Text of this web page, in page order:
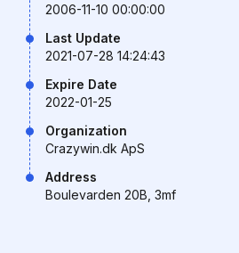
2006-11-10 00:00:00
Last Update
2021-07-28 14:24:43
Expire Date
2022-01-25
Organization
Crazywin.dk ApS
Address
Boulevarden 20B, 3mf